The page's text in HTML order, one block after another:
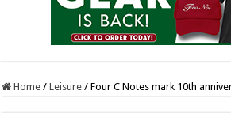
Home / Leisure / Four C Notes mark 10th